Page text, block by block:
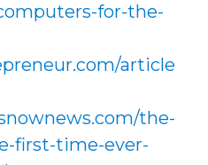
for-the-
article
the-
first-time-ever-